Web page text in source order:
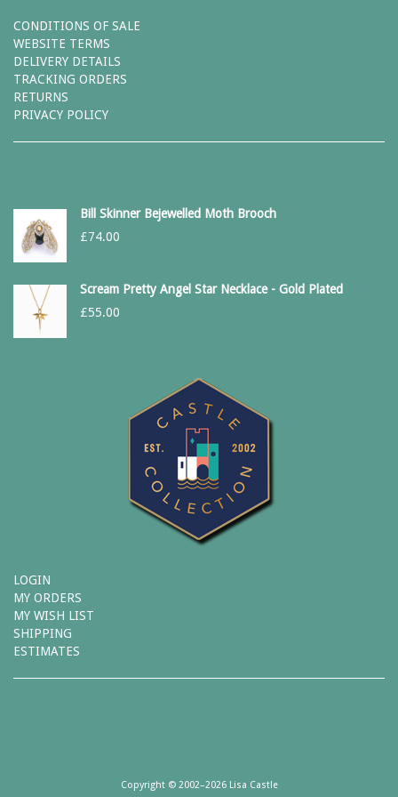
CONDITIONS OF SALE
WEBSITE TERMS
DELIVERY DETAILS
TRACKING ORDERS
RETURNS
PRIVACY POLICY
Bill Skinner Bejewelled Moth Brooch
£74.00
Scream Pretty Angel Star Necklace - Gold Plated
£55.00
LOGIN
MY ORDERS
MY WISH LIST
SHIPPING
ESTIMATES
Copyright © 2002–2026 Lisa Castle